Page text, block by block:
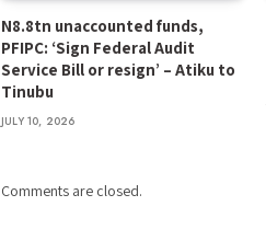
N8.8tn unaccounted funds,
PFIPC: ‘Sign Federal Audit
Service Bill or resign’ – Atiku to
Tinubu
JULY 10, 2026
Comments are closed.